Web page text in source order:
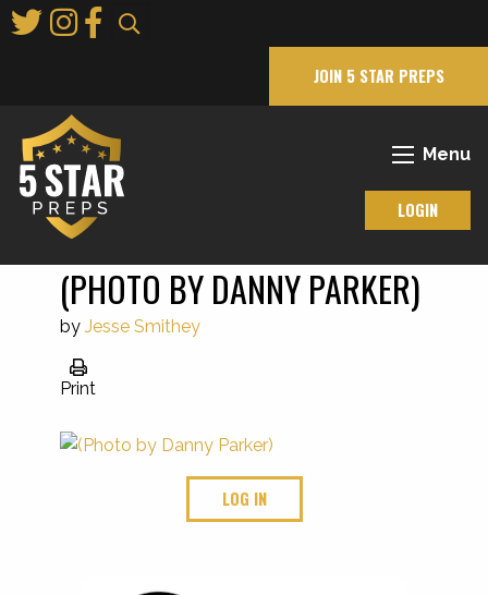
to
JOIN 5 STAR PREPS
Menu
LOGIN
(PHOTO BY DANNY PARKER)
by Jesse Smithey
Print
LOG IN